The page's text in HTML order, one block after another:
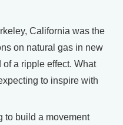
California was the
on natural gas in new
a ripple effect. What
to inspire with
to build a movement